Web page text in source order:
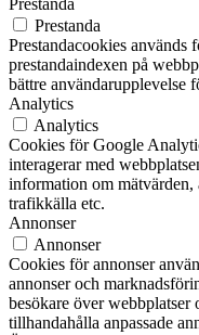
Prestanda
Prestanda
Prestandacookies används
prestandaindexen på
bättre användarupplevelse
Analytics
Analytics
Cookies för Google
interagerar med
information om mätvärden,
trafikkälla etc.
Annonser
Annonser
Cookies för annonser
annonser och
besökare över
tillhandahålla anpassade